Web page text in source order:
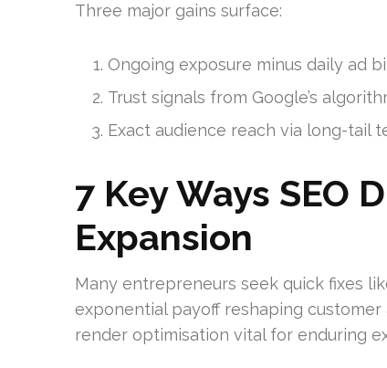
Three major gains surface:
Ongoing exposure minus daily ad
Trust signals from Google’s
Exact audience reach via long-tail
7 Key Ways SEO
Expansion
Many entrepreneurs seek quick fixes
exponential payoff reshaping
render optimisation vital for enduring